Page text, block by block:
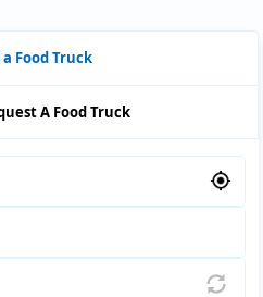
a Food Truck
A Food Truck